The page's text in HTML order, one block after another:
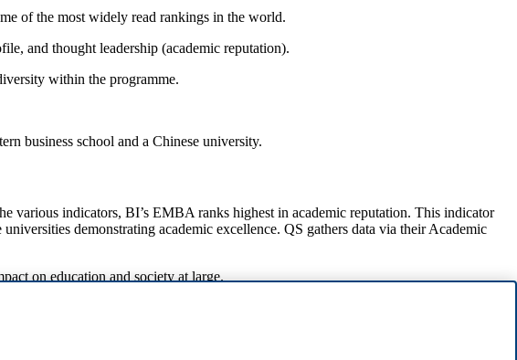
of the most widely read rankings in the world.
and thought leadership (academic reputation).
within the programme.
business school and a Chinese university.
various indicators, BI’s EMBA ranks highest in academic reputation. This indicator
demonstrating academic excellence. QS gathers data via their Academic
on education and society at large.